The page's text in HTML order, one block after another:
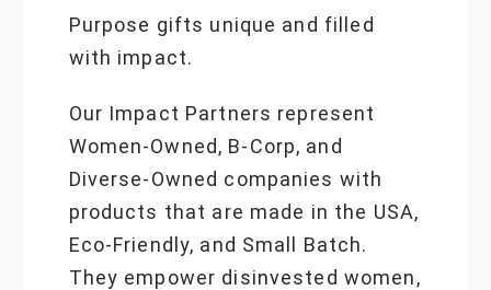
Purpose gifts unique and filled
with impact.
Our Impact Partners represent
Women-Owned, B-Corp, and
Diverse-Owned companies with
products that are made in the USA,
Eco-Friendly, and Small Batch.
They empower disinvested women,